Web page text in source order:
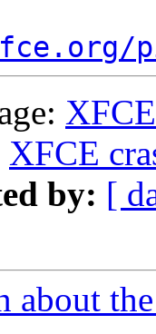
XFCE
by: [
about